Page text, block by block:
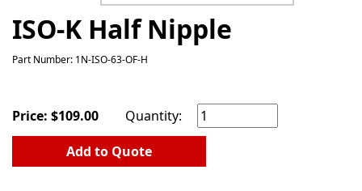
ISO-K Half Nipple
Part Number: 1N-ISO-63-OF-H
Price: $109.00
Quantity:
Add to Quote